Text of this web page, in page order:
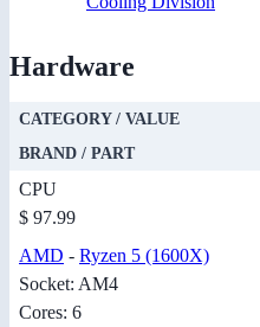
Hardware
CATEGORY / VALUE
BRAND / PART
CPU
$ 97.99
AMD - Ryzen 5 (1600X)
Socket: AM4
Cores: 6